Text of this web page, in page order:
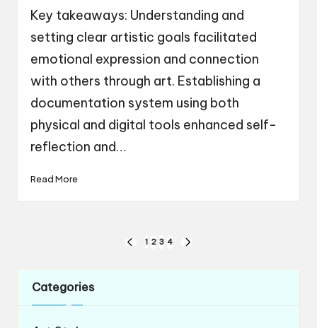
Key takeaways: Understanding and
setting clear artistic goals facilitated
emotional expression and connection
with others through art. Establishing a
documentation system using both
physical and digital tools enhanced self-
reflection and…
Read More
navigation
PREVIOUS
1 2 3 4
Categories